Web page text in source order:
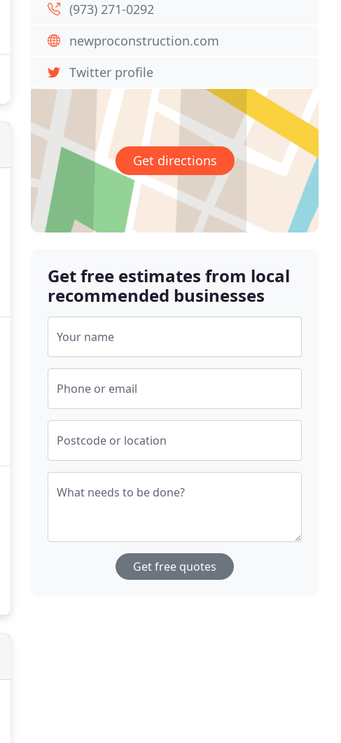
(973) 271-0292
newproconstruction.com
Twitter profile
Get directions
Get free estimates from local
recommended businesses
Your name
Phone or email
Postcode or location
What needs to be done?
Get free quotes